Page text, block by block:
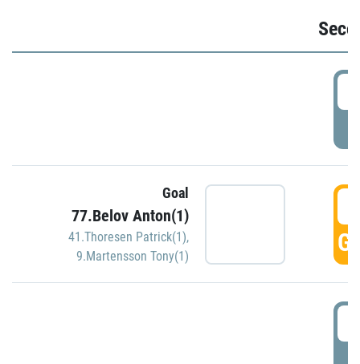
Goal
77.Belov Anton(1)
41.Thoresen Patrick(1),
9.Martensson Tony(1)